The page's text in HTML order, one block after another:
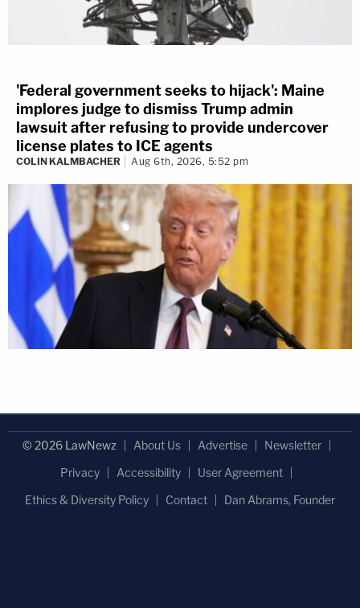
'Federal government seeks to hijack': Maine
implores judge to dismiss Trump admin
lawsuit after refusing to provide undercover
license plates to ICE agents
COLIN KALMBACHER Aug 6th, 2026, 5:52 pm
© 2026 LawNewz About Us Advertise
Newsletter
Privacy
Accessibility
User Agreement
Ethics & Diversity Policy
Contact Dan Abrams, Founder